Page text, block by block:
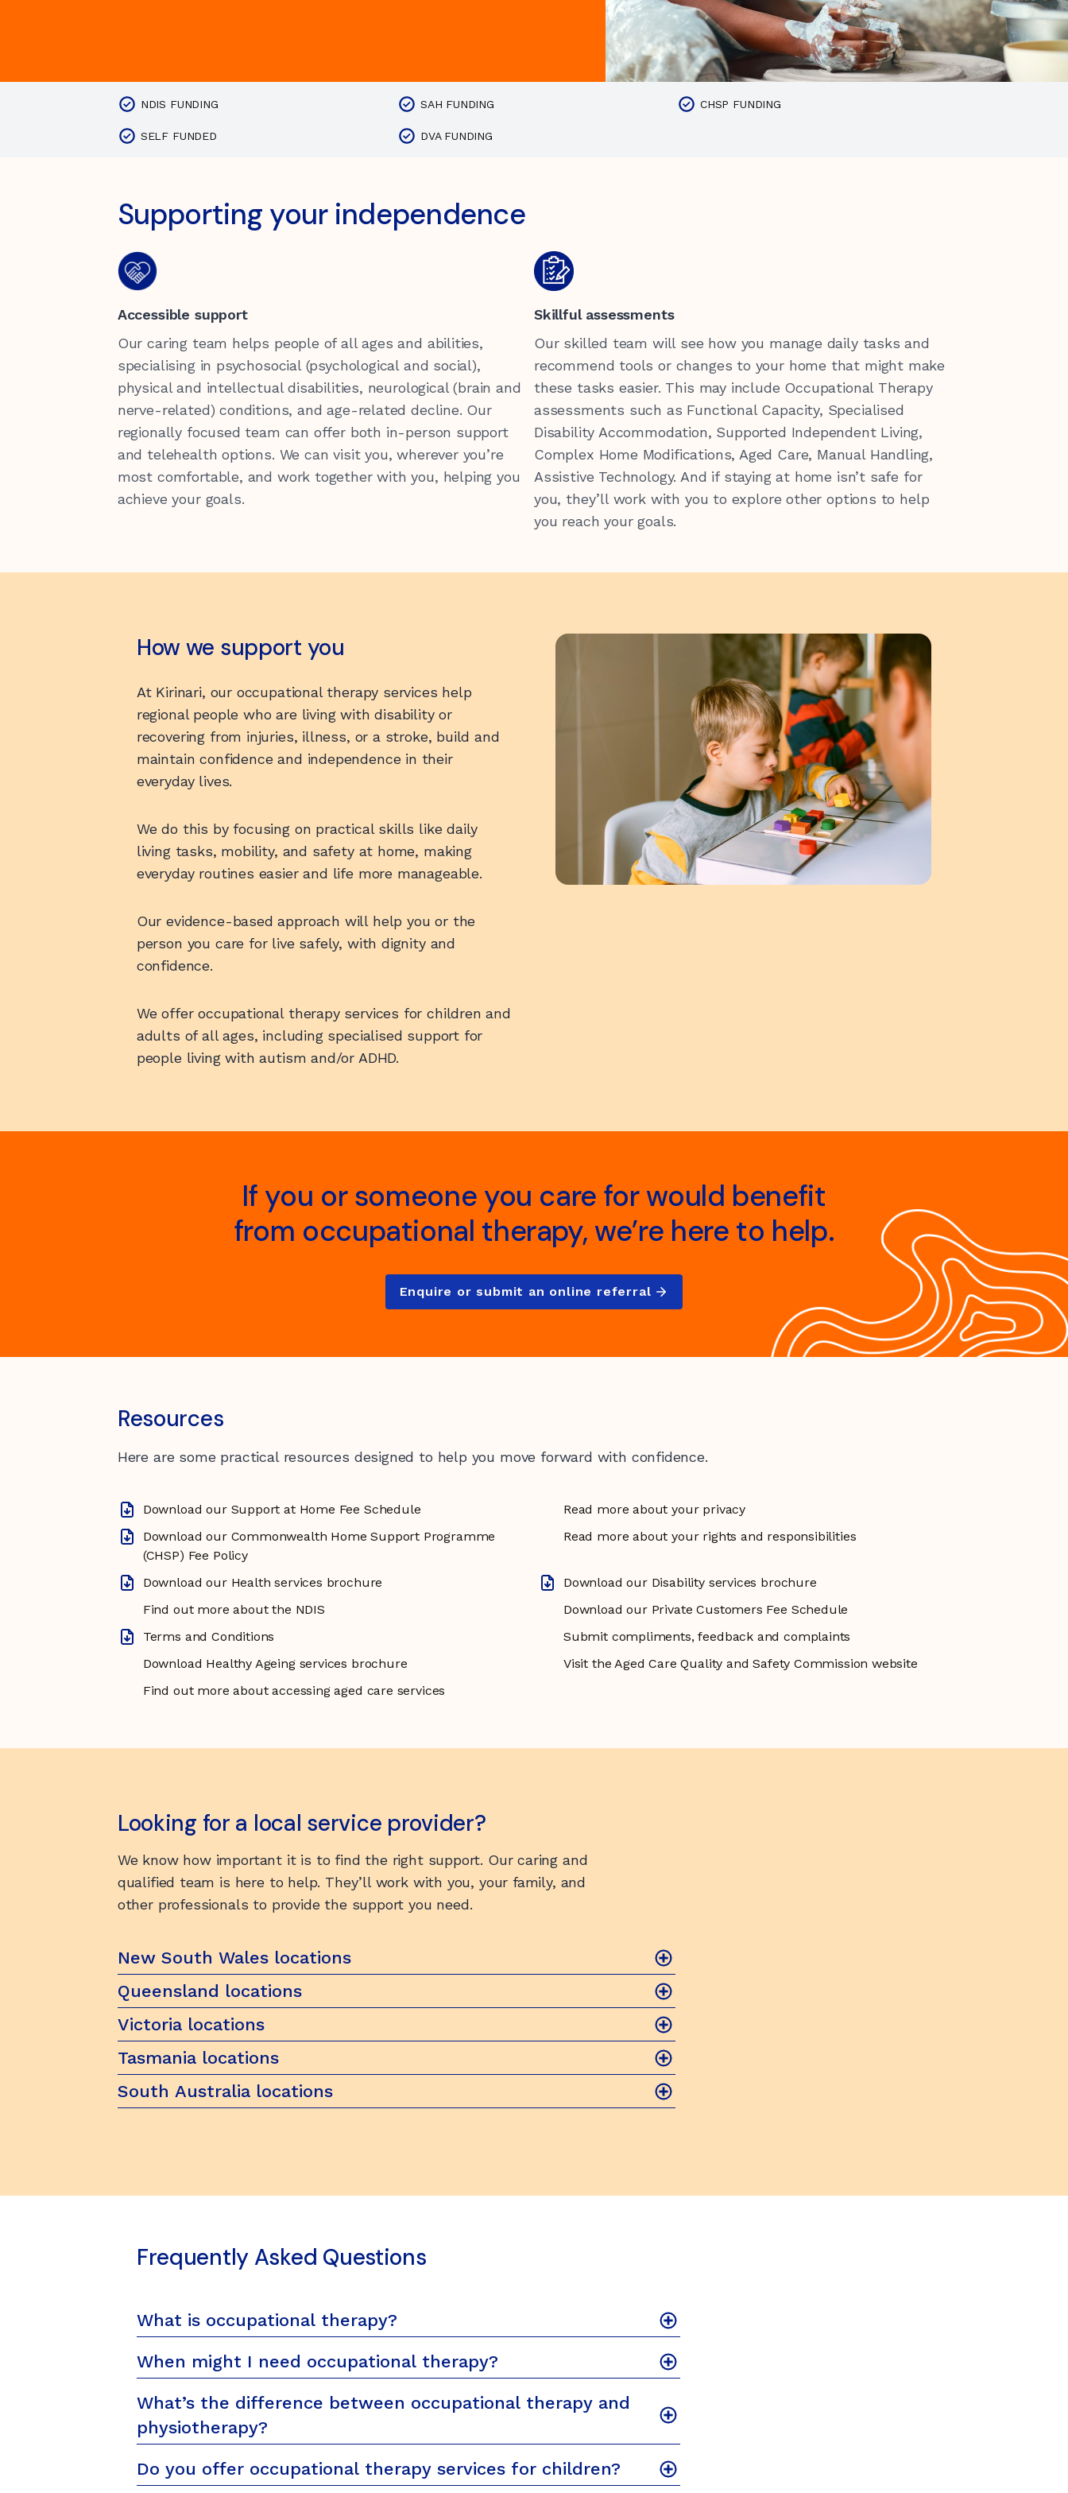
Health
Quality of Care
Latest News
Gift in Wills
Our Sponsors
Funding Information
Feedback and complaints
hello@kirinari.com.au 1300 547 462
NDIS FUNDING SAH FUNDING CHSP FUNDING
SELF FUNDED DVA FUNDING
Supporting your independence
Accessible support
Our caring team helps people of all ages and abilities,
specialising in psychosocial (psychological and social),
physical and intellectual disabilities, neurological (brain and
nerve-related) conditions, and age-related decline. Our
regionally focused team can offer both in-person support
and telehealth options. We can visit you, wherever you’re
most comfortable, and work together with you, helping you
achieve your goals.
Skillful assessments
Our skilled team will see how you manage daily tasks and
recommend tools or changes to your home that might make
these tasks easier. This may include Occupational Therapy
assessments such as Functional Capacity, Specialised
Disability Accommodation, Supported Independent Living,
Complex Home Modifications, Aged Care, Manual Handling,
Assistive Technology. And if staying at home isn’t safe for
you, they’ll work with you to explore other options to help
you reach your goals.
How we support you
At Kirinari, our occupational therapy services help
regional people who are living with disability or
recovering from injuries, illness, or a stroke, build and
maintain confidence and independence in their
everyday lives.
We do this by focusing on practical skills like daily
living tasks, mobility, and safety at home, making
everyday routines easier and life more manageable.
Our evidence-based approach will help you or the
person you care for live safely, with dignity and
confidence.
We offer occupational therapy services for children and
adults of all ages, including specialised support for
people living with autism and/or ADHD.
If you or someone you care for would benefit
from occupational therapy, we’re here to help.
Enquire or submit an online referral
Resources
Here are some practical resources designed to help you move forward with confidence.
Download our Support at Home Fee Schedule
Read more about your privacy
Download our Commonwealth Home Support Programme
(CHSP) Fee Policy
Read more about your rights and responsibilities
Download our Health services brochure
Download our Disability services brochure
Find out more about the NDIS
Download our Private Customers Fee Schedule
Terms and Conditions
Submit compliments, feedback and complaints
Download Healthy Ageing services brochure
Visit the Aged Care Quality and Safety Commission website
Find out more about accessing aged care services
Looking for a local service provider?
We know how important it is to find the right support. Our caring and
qualified team is here to help. They’ll work with you, your family, and
other professionals to provide the support you need.
New South Wales locations
Queensland locations
Victoria locations
Tasmania locations
South Australia locations
Frequently Asked Questions
What is occupational therapy?
When might I need occupational therapy?
What’s the difference between occupational therapy and
physiotherapy?
Do you offer occupational therapy services for children?